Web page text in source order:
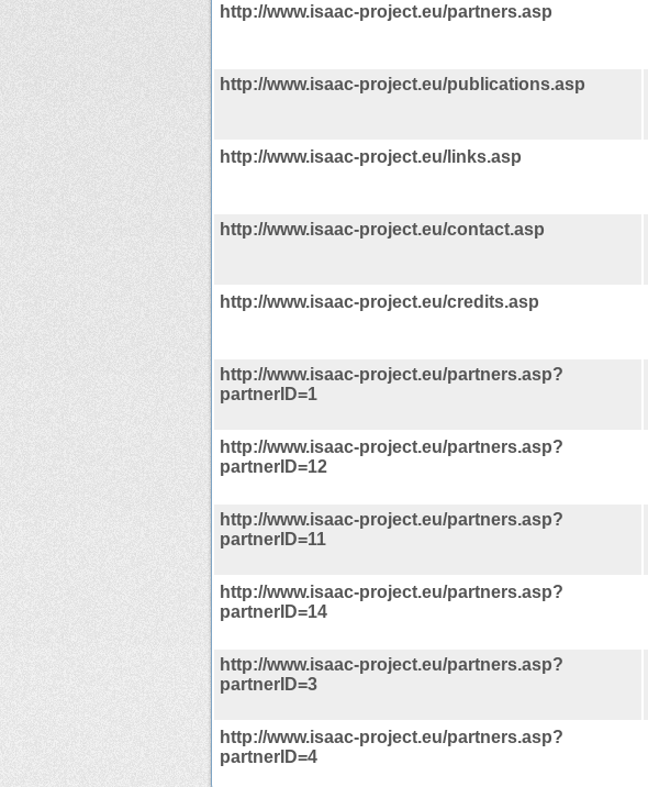
http://www.isaac-project.eu/partners.asp
http://www.isaac-project.eu/publications.asp
http://www.isaac-project.eu/links.asp
http://www.isaac-project.eu/contact.asp
http://www.isaac-project.eu/credits.asp
http://www.isaac-project.eu/partners.asp?
partnerID=1
http://www.isaac-project.eu/partners.asp?
partnerID=12
http://www.isaac-project.eu/partners.asp?
partnerID=11
http://www.isaac-project.eu/partners.asp?
partnerID=14
http://www.isaac-project.eu/partners.asp?
partnerID=3
http://www.isaac-project.eu/partners.asp?
partnerID=4